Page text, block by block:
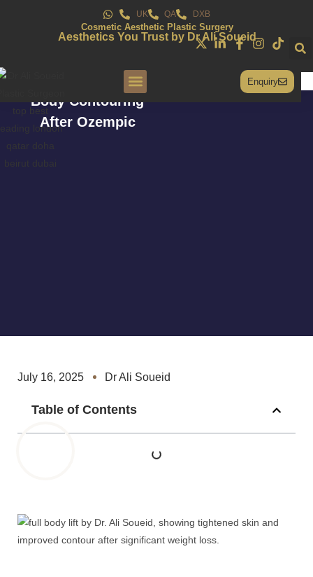
UK QA DXB
Cosmetic Aesthetic Plastic Surgery
Aesthetics You Trust by Dr Ali Soueid
Enquiry
Body Contouring
After Ozempic
July 16, 2025 Dr Ali Soueid
Table of Contents